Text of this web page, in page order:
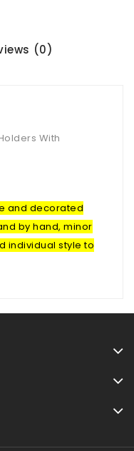
(0)
With
and decorated
by hand, minor
individual style to